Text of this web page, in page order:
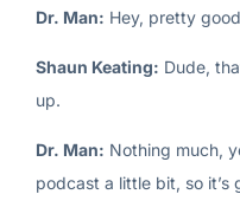
Dr. Man: Hey, pretty
Shaun Keating: Dude,
up.
Dr. Man: Nothing much,
podcast a little bit, so